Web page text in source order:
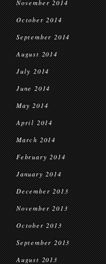
November 2014
October 2014
September 2014
August 2014
July 2014
June 2014
May 2014
April 2014
March 2014
February 2014
January 2014
December 2013
November 2013
October 2013
September 2013
August 2013